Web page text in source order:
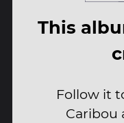
This
Follow it
Caribou